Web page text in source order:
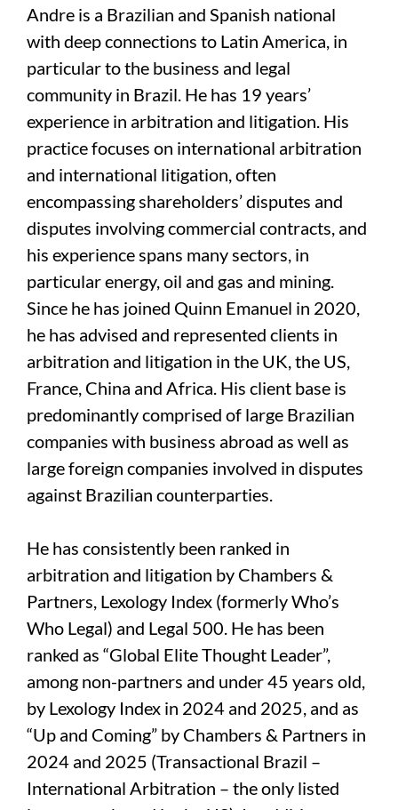
Andre is a Brazilian and Spanish national
with deep connections to Latin America, in
particular to the business and legal
community in Brazil. He has 19 years’
experience in arbitration and litigation. His
practice focuses on international arbitration
and international litigation, often
encompassing shareholders’ disputes and
disputes involving commercial contracts, and
his experience spans many sectors, in
particular energy, oil and gas and mining.
Since he has joined Quinn Emanuel in 2020,
he has advised and represented clients in
arbitration and litigation in the UK, the US,
France, China and Africa. His client base is
predominantly comprised of large Brazilian
companies with business abroad as well as
large foreign companies involved in disputes
against Brazilian counterparties.
He has consistently been ranked in
arbitration and litigation by Chambers &
Partners, Lexology Index (formerly Who’s
Who Legal) and Legal 500. He has been
ranked as “Global Elite Thought Leader”,
among non-partners and under 45 years old,
by Lexology Index in 2024 and 2025, and as
“Up and Coming” by Chambers & Partners in
2024 and 2025 (Transactional Brazil –
International Arbitration – the only listed